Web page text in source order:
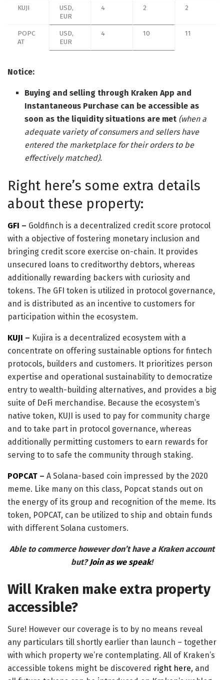
KUJI
USD,
EUR
4 2 2
POPC
AT
USD,
EUR
4 10 11
Notice:
Buying and selling through Kraken App and
Instantaneous Purchase can be accessible as
soon as the liquidity situations are met (when a
adequate variety of consumers and sellers have
entered the marketplace for their orders to be
effectively matched).
Right here’s some extra details
about these property:
GFI – Goldfinch is a decentralized credit score protocol
with a objective of fostering monetary inclusion and
bringing credit score exercise on-chain. It provides
unsecured loans to creditworthy debtors, whereas
additionally rewarding backers with curiosity and
tokens. The GFI token is utilized in protocol governance,
and is distributed as an incentive to customers for
participation within the ecosystem.
KUJI – Kujira is a decentralized ecosystem with a
concentrate on offering sustainable options for fintech
protocols, builders and customers. It prioritizes person
expertise and operational sustainability to democratize
entry to wealth-building alternatives, and provides a big
suite of DeFi merchandise. Because the ecosystem’s
native token, KUJI is used to pay for community charge
and to take part in protocol governance, whereas
additionally permitting customers to earn rewards for
serving to to safe the community through staking.
POPCAT – A Solana-based coin impressed by the 2020
meme. Like many on this class, Popcat stands out on
the energy of its group and recognition of the meme. Its
token, POPCAT, can be utilized to ship and obtain funds
with different Solana customers.
Able to commerce however don’t have a Kraken account
but?Join as we speak!
Will Kraken make extra property
accessible?
Sure! However our coverage is to by no means reveal
any particulars till shortly earlier than launch – together
with which property we’re contemplating. All of Kraken’s
accessible tokens might be discovered right here, and